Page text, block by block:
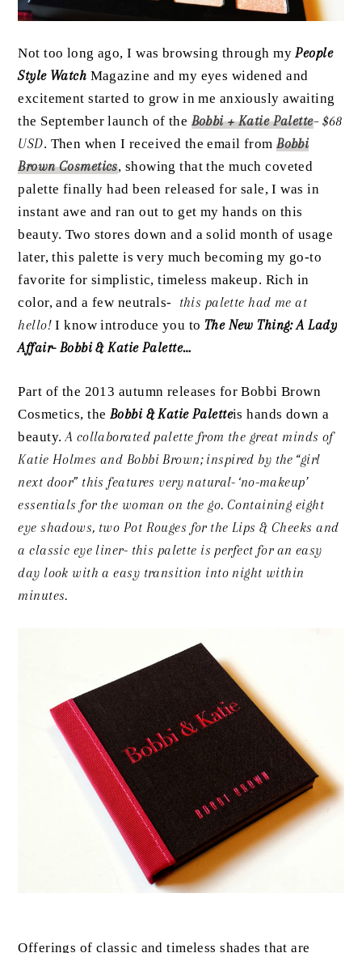
Not too long ago, I was browsing through myPeople
Style Watch Magazine and my eyes widened and
excitement started to grow in me anxiously awaiting
the September launch of the Bobbi + Katie Palette– $68
USD. Then when I received the email fromBobbi
Brown Cosmetics, showing that the much coveted
palette finally had been released for sale, I was in
instant awe and ran out to get my hands on this
beauty. Two stores down and a solid month of usage
later, this palette is very much becoming my go-to
favorite for simplistic, timeless makeup. Rich in
color, and a few neutrals-
this palette had me at
hello! I know introduce you to The New Thing: A Lady
Affair- Bobbi & Katie Palette…
Part of the 2013 autumn releases for Bobbi Brown
Cosmetics, the Bobbi & Katie Paletteis hands down a
beauty.A collaborated palette from the great minds of
Katie Holmes and Bobbi Brown; inspired by the “girl
next door” this features very natural- ‘no-makeup’
essentials for the woman on the go. Containing eight
eye shadows, two Pot Rouges for the Lips & Cheeks and
a classic eye liner- this palette is perfect for an easy
day look with a easy transition into night within
minutes.
Offerings of classic and timeless shades that are